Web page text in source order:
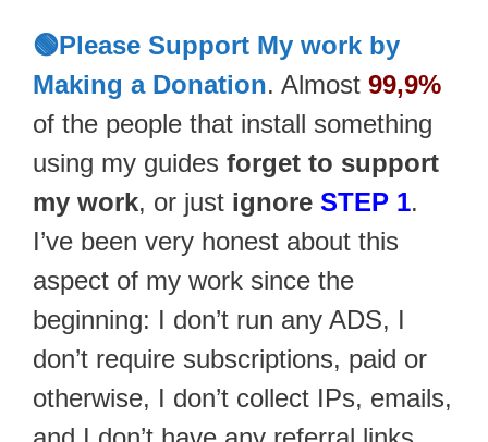
🟢Please Support My work by
Making a Donation. Almost 99,9%
of the people that install something
using my guides forget to support
my work, or just ignore STEP 1.
I’ve been very honest about this
aspect of my work since the
beginning: I don’t run any ADS, I
don’t require subscriptions, paid or
otherwise, I don’t collect IPs, emails,